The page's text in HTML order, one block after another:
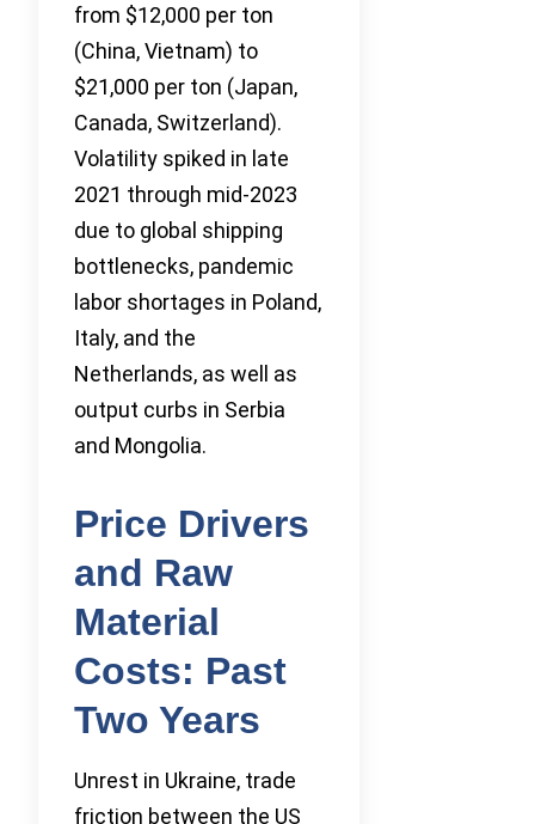
from $12,000 per ton
(China, Vietnam) to
$21,000 per ton (Japan,
Canada, Switzerland).
Volatility spiked in late
2021 through mid-2023
due to global shipping
bottlenecks, pandemic
labor shortages in Poland,
Italy, and the
Netherlands, as well as
output curbs in Serbia
and Mongolia.
Price Drivers
and Raw
Material
Costs: Past
Two Years
Unrest in Ukraine, trade
friction between the US